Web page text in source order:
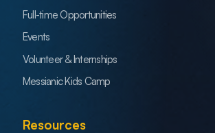
Full-time Opportunities
Events
Volunteer & Internships
Messianic Kids Camp
Resources